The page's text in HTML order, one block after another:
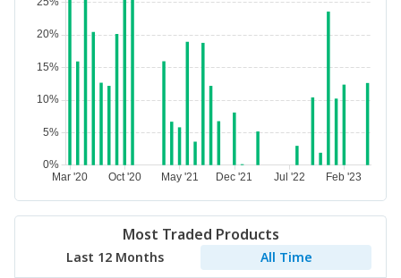
Most Traded Products
Last 12 Months All Time